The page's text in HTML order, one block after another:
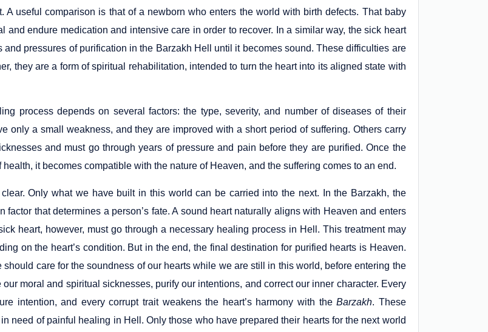
A useful comparison is that of a newborn who enters the world with birth defects. That baby
and endure medication and intensive care in order to recover. In a similar way, the sick heart
and pressures of purification in the Barzakh Hell until it becomes sound. These difficulties are
they are a form of spiritual rehabilitation, intended to turn the heart into its aligned state with
process depends on several factors: the type, severity, and number of diseases of their
only a small weakness, and they are improved with a short period of suffering. Others carry
and must go through years of pressure and pain before they are purified. Once the
health, it becomes compatible with the nature of Heaven, and the suffering comes to an end.
Only what we have built in this world can be carried into the next. In the Barzakh, the
factor that determines a person’s fate. A sound heart naturally aligns with Heaven and enters
heart, however, must go through a necessary healing process in Hell. This treatment may
on the heart’s condition. But in the end, the final destination for purified hearts is Heaven.
should care for the soundness of our hearts while we are still in this world, before entering the
our moral and spiritual sicknesses, purify our intentions, and correct our inner character. Every
intention, and every corrupt trait weakens the heart’s harmony with theBarzakh. These
need of painful healing in Hell. Only those who have prepared their hearts for the next world